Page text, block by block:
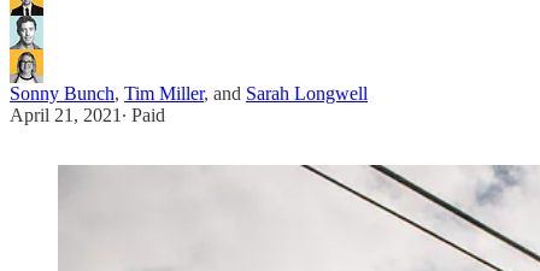
Sonny Bunch, Tim Miller, and Sarah Longwell
April 21, 2021 ∙ Paid